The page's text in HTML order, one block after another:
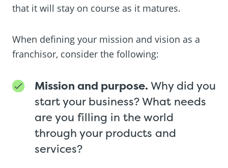
that it will stay on course as it matures.
When defining your mission and vision as a
franchisor, consider the following:
Mission and purpose. Why did you
start your business? What needs
are you filling in the world
through your products and
services?